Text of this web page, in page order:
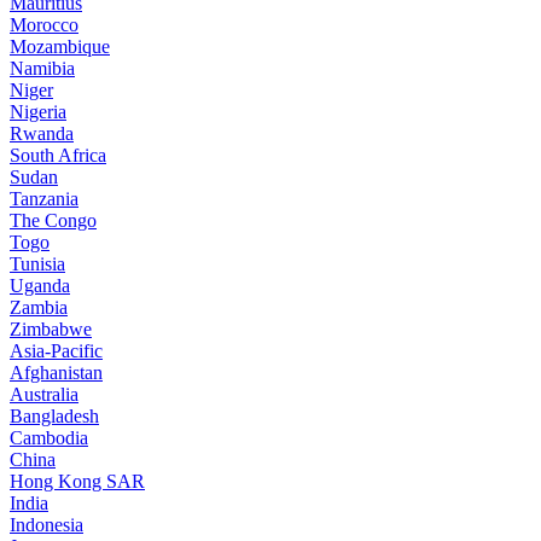
Morocco
Mozambique
Namibia
Niger
Nigeria
Rwanda
South Africa
Sudan
Tanzania
The Congo
Togo
Tunisia
Uganda
Zambia
Zimbabwe
Asia-Pacific
Afghanistan
Australia
Bangladesh
Cambodia
China
Hong Kong SAR
India
Indonesia